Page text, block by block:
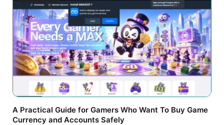
A Practical Guide for Gamers Who Want To Buy Game
Currency and Accounts Safely